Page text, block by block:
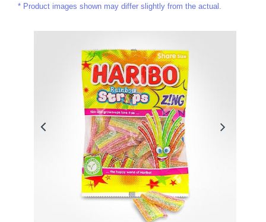
Product images shown may differ slightly from the actual.